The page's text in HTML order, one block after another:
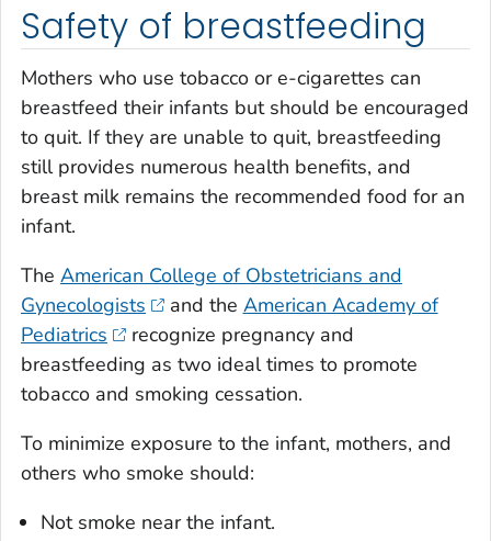
Safety of breastfeeding
Mothers who use tobacco or e-cigarettes can
breastfeed their infants but should be encouraged
to quit. If they are unable to quit, breastfeeding
still provides numerous health benefits, and
breast milk remains the recommended food for an
infant.
The American College of Obstetricians and
Gynecologists
and the American Academy of
Pediatrics
recognize pregnancy and
breastfeeding as two ideal times to promote
tobacco and smoking cessation.
To minimize exposure to the infant, mothers, and
others who smoke should:
Not smoke near the infant.